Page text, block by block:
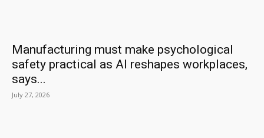
Manufacturing must make psychological
safety practical as AI reshapes workplaces,
says...
July 27, 2026